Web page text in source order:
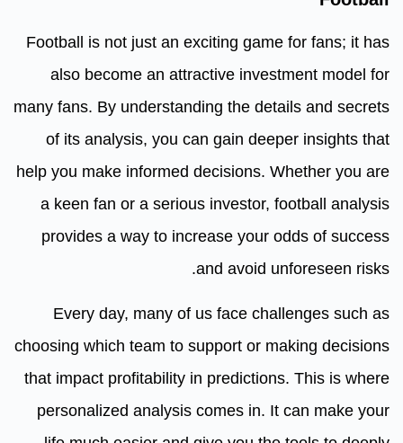
Football is not just an exciting game for fans; it has
also become an attractive investment model for
many fans. By understanding the details and secrets
of its analysis, you can gain deeper insights that
help you make informed decisions. Whether you are
a keen fan or a serious investor, football analysis
provides a way to increase your odds of success
and avoid unforeseen risks.
Every day, many of us face challenges such as
choosing which team to support or making decisions
that impact profitability in predictions. This is where
personalized analysis comes in. It can make your